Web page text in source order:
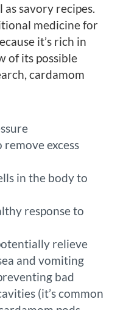
savory recipes.
medicine for
it’s rich in
of its possible
cardamom
excess
in the body to
response to
relieve
and vomiting
bad
(it’s common